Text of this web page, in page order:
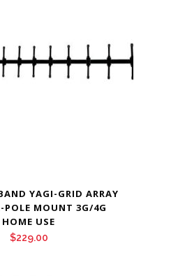
YAGI-GRID ARRAY
POLE MOUNT 3G/4G
HOME USE
$229.00